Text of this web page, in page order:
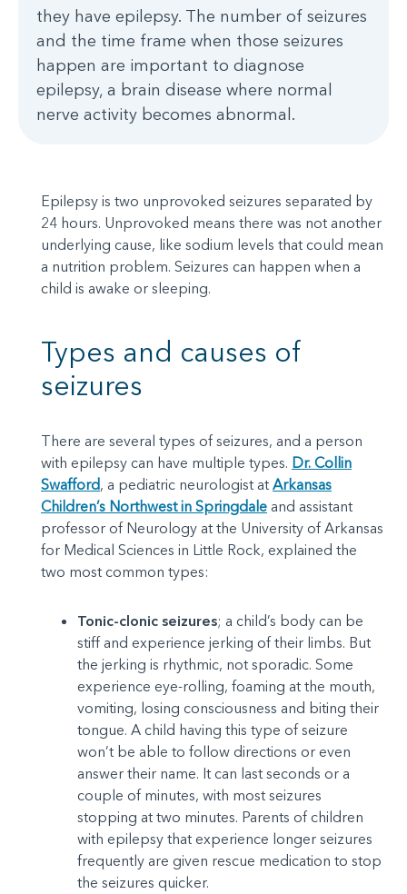
they have epilepsy. The number of seizures
and the time frame when those seizures
happen are important to diagnose
epilepsy, a brain disease where normal
nerve activity becomes abnormal.
Epilepsy is two unprovoked seizures separated by
24 hours. Unprovoked means there was not another
underlying cause, like sodium levels that could mean
a nutrition problem. Seizures can happen when a
child is awake or sleeping.
Types and causes of
seizures
There are several types of seizures, and a person
with epilepsy can have multiple types. Dr. Collin
Swafford, a pediatric neurologist at Arkansas
Children’s Northwest in Springdale and assistant
professor of Neurology at the University of Arkansas
for Medical Sciences in Little Rock, explained the
two most common types:
Tonic-clonic seizures; a child’s body can be
stiff and experience jerking of their limbs. But
the jerking is rhythmic, not sporadic. Some
experience eye-rolling, foaming at the mouth,
vomiting, losing consciousness and biting their
tongue. A child having this type of seizure
won’t be able to follow directions or even
answer their name. It can last seconds or a
couple of minutes, with most seizures
stopping at two minutes. Parents of children
with epilepsy that experience longer seizures
frequently are given rescue medication to stop
the seizures quicker.